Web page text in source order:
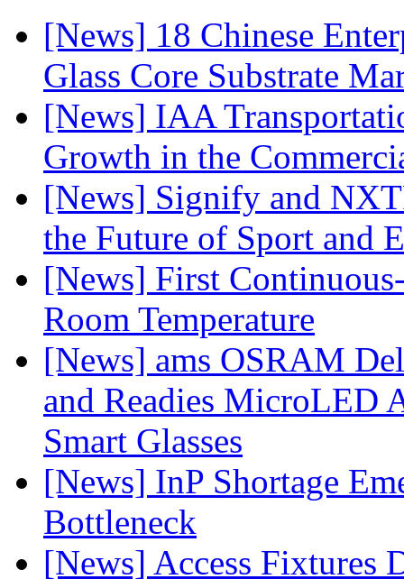
[News] 18 Chinese
Glass Core Substrate
[News] IAA
Growth in the
[News] Signify and
the Future of Sport and
[News] First
Room Temperature
[News] ams OSRAM
and Readies MicroLED
Smart Glasses
[News] InP Shortage
Bottleneck
[News] Access Fixtures